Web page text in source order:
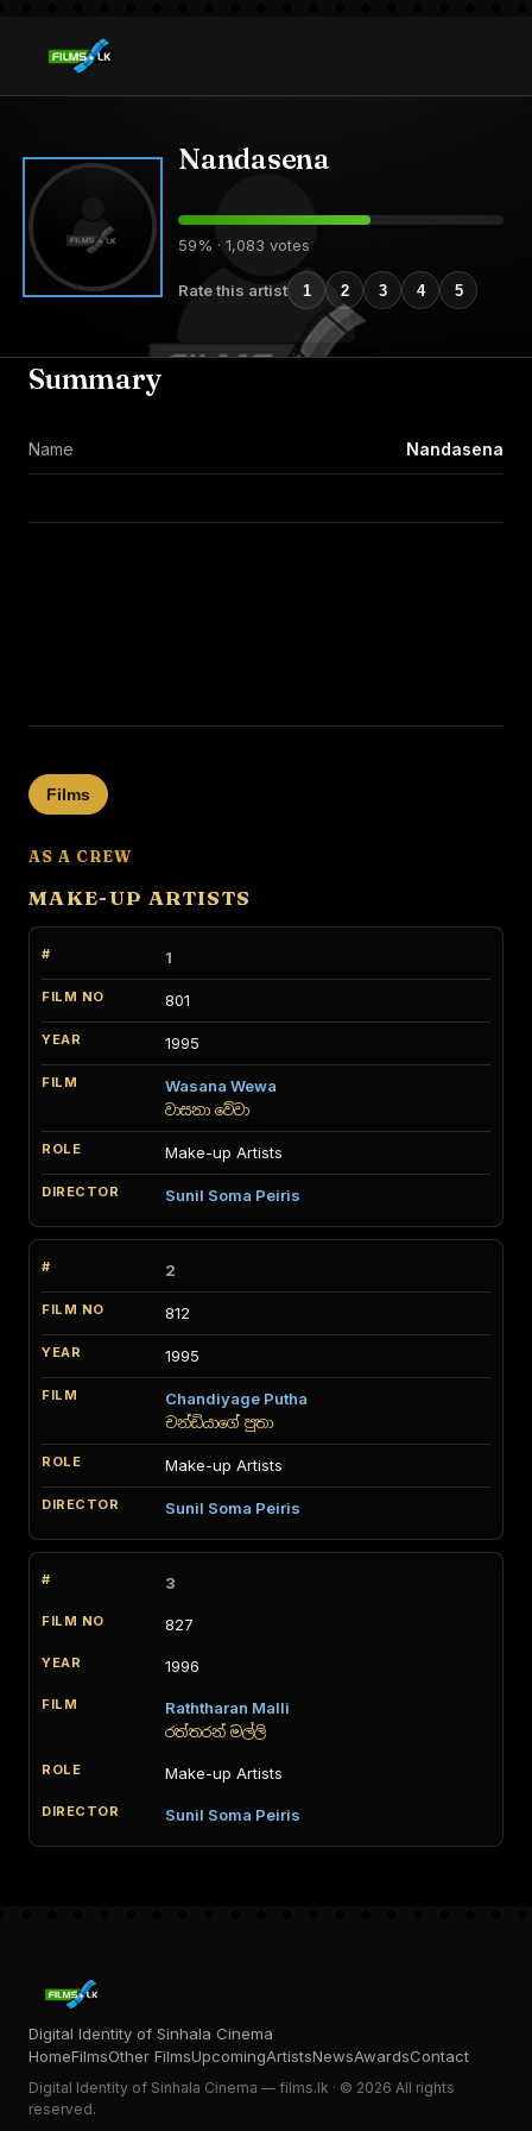
Nandasena
59% · 1,083 votes
Rate this artist 1 2 3 4 5
Summary
Name Nandasena
Films
AS A CREW
MAKE-UP ARTISTS
1
801
1995
Wasana Wewa
වාසනා වේවා
Make-up Artists
Sunil Soma Peiris
2
812
1995
Chandiyage Putha
චන්ඩියාගේ පුතා
Make-up Artists
Sunil Soma Peiris
3
827
1996
Raththaran Malli
රත්තරන් මල්ලි
Make-up Artists
Sunil Soma Peiris
Digital Identity of Sinhala Cinema
HomeFilmsOther FilmsUpcomingArtistsNewsAwardsContact
Digital Identity of Sinhala Cinema — films.lk · © 2026 All rights
reserved.